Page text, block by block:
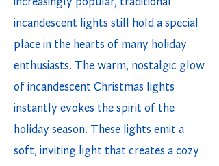
increasingly popular, traditional
incandescent lights still hold a special
place in the hearts of many holiday
enthusiasts. The warm, nostalgic glow
of incandescent Christmas lights
instantly evokes the spirit of the
holiday season. These lights emit a
soft, inviting light that creates a cozy